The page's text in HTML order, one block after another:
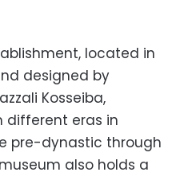
located in
designed by
Kosseiba,
different eras in
pre-dynastic through
also holds a